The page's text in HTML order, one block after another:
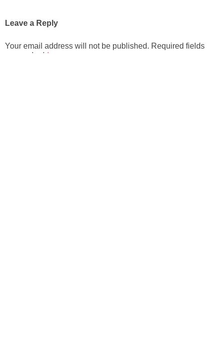
Leave a Reply
Your email address will not be published. Required fields
are marked *